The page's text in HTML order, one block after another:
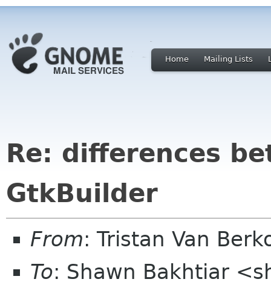
Home Mailing Lists
Re: differences
GtkBuilder
From: Tristan Van
To: Shawn Bakhtiar